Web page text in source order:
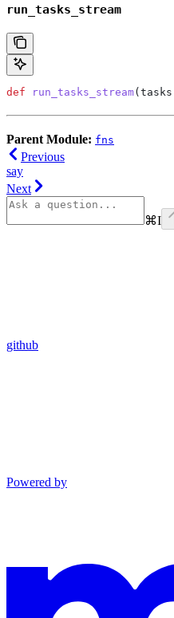
run_tasks_stream
def run_tasks_stream( tasks
Parent Module: fns
Previous
say
Next
⌘I
github
Powered by